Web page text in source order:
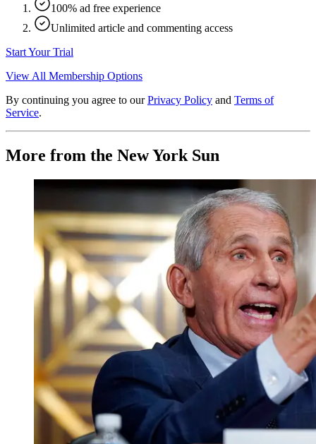
100% ad free experience
Unlimited article and commenting access
Start Your Trial
View All Membership Options
By continuing you agree to our Privacy Policy and Terms of
Service.
More from the New York Sun